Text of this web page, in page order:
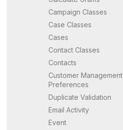
Campaign Classes
Case Classes
Cases
Contact Classes
Contacts
Customer Management
Preferences
Duplicate Validation
Email Activity
Event